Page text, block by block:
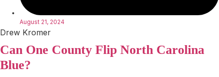
August 21, 2024
Drew Kromer
Can One County Flip North Carolina
Blue?